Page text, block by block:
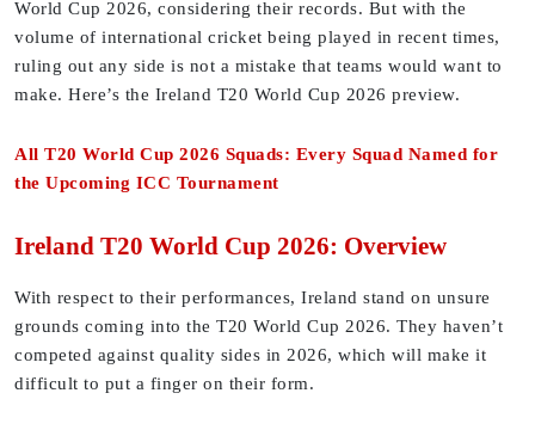
World Cup 2026, considering their records. But with the
volume of international cricket being played in recent times,
ruling out any side is not a mistake that teams would want to
make. Here’s the Ireland T20 World Cup 2026 preview.
All T20 World Cup 2026 Squads: Every Squad Named for
the Upcoming ICC Tournament
Ireland T20 World Cup 2026: Overview
With respect to their performances, Ireland stand on unsure
grounds coming into the T20 World Cup 2026. They haven’t
competed against quality sides in 2026, which will make it
difficult to put a finger on their form.